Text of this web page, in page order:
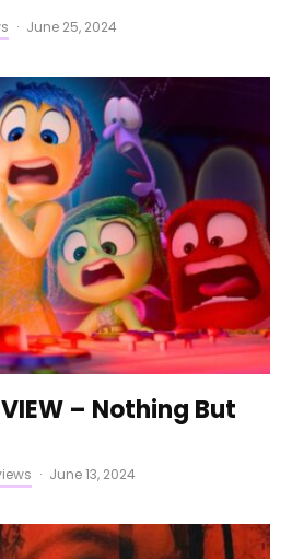
· June 25, 2024
– Nothing But
· June 13, 2024